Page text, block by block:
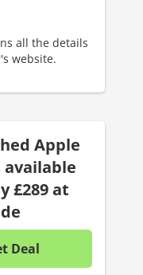
all the details
website.
Apple
available
£289 at
Deal
No